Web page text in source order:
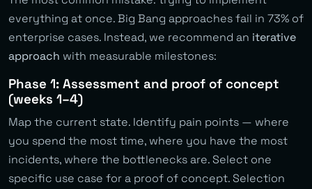
everything at once. Big Bang approaches fail in 73% of
enterprise cases. Instead, we recommend an iterative
approach with measurable milestones:
Phase 1: Assessment and proof of concept
(weeks 1–4)
Map the current state. Identify pain points — where
you spend the most time, where you have the most
incidents, where the bottlenecks are. Select one
specific use case for a proof of concept. Selection